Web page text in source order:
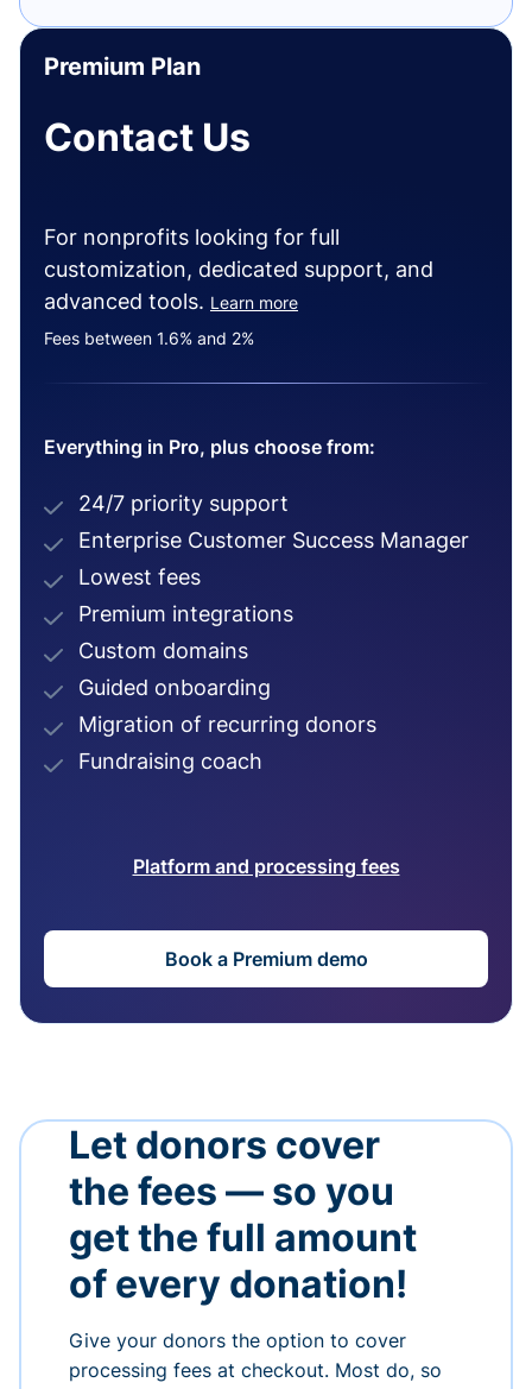
Premium Plan
Contact Us
For nonprofits looking for full
customization, dedicated support, and
advanced tools. Learn more
Fees between 1.6% and 2%
Everything in Pro, plus choose from:
24/7 priority support
Enterprise Customer Success Manager
Lowest fees
Premium integrations
Custom domains
Guided onboarding
Migration of recurring donors
Fundraising coach
Platform and processing fees
Book a Premium demo
Let donors cover
the fees — so you
get the full amount
of every donation!
Give your donors the option to cover
processing fees at checkout. Most do, so